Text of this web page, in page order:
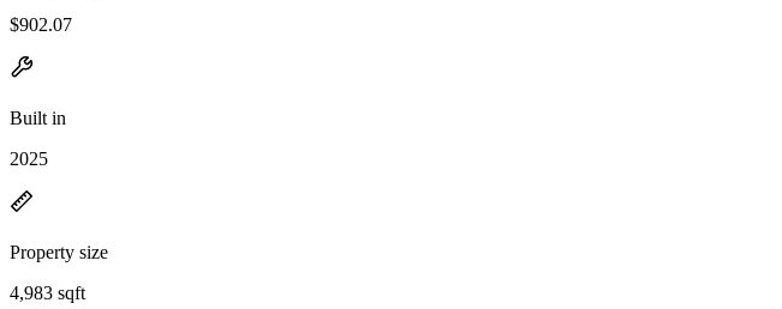
$902.07
Built in
2025
Property size
4,983 sqft